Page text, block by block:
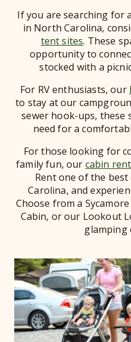
If you are searching for
in North Carolina,
tent sites. These
opportunity to
stocked with a
For RV enthusiasts, our
to stay at our
sewer hook-ups, these
need for a
For those looking for
family fun, our cabin
Rent one of the
Carolina, and
Choose from a
Cabin, or our Lookout
glamping